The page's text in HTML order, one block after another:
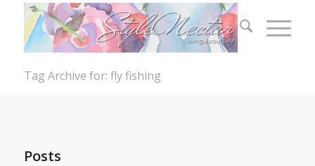
Tag Archive for: fly fishing
Posts